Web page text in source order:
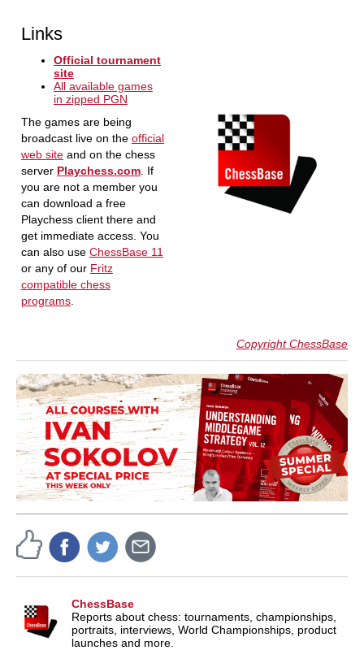
Links
Official tournament
site
All available games
in zipped PGN
The games are being
broadcast live on the official
web siteand on the chess
server Playchess.com. If
you are not a member you
can download a free
Playchess client there and
get immediate access. You
can also use ChessBase 11
or any of our Fritz
compatible chess
programs.
Copyright ChessBase
ChessBase
Reports about chess: tournaments, championships,
portraits, interviews, World Championships, product
launches and more.